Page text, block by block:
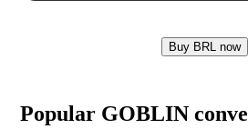
Buy BRL now
Popular GOBLIN